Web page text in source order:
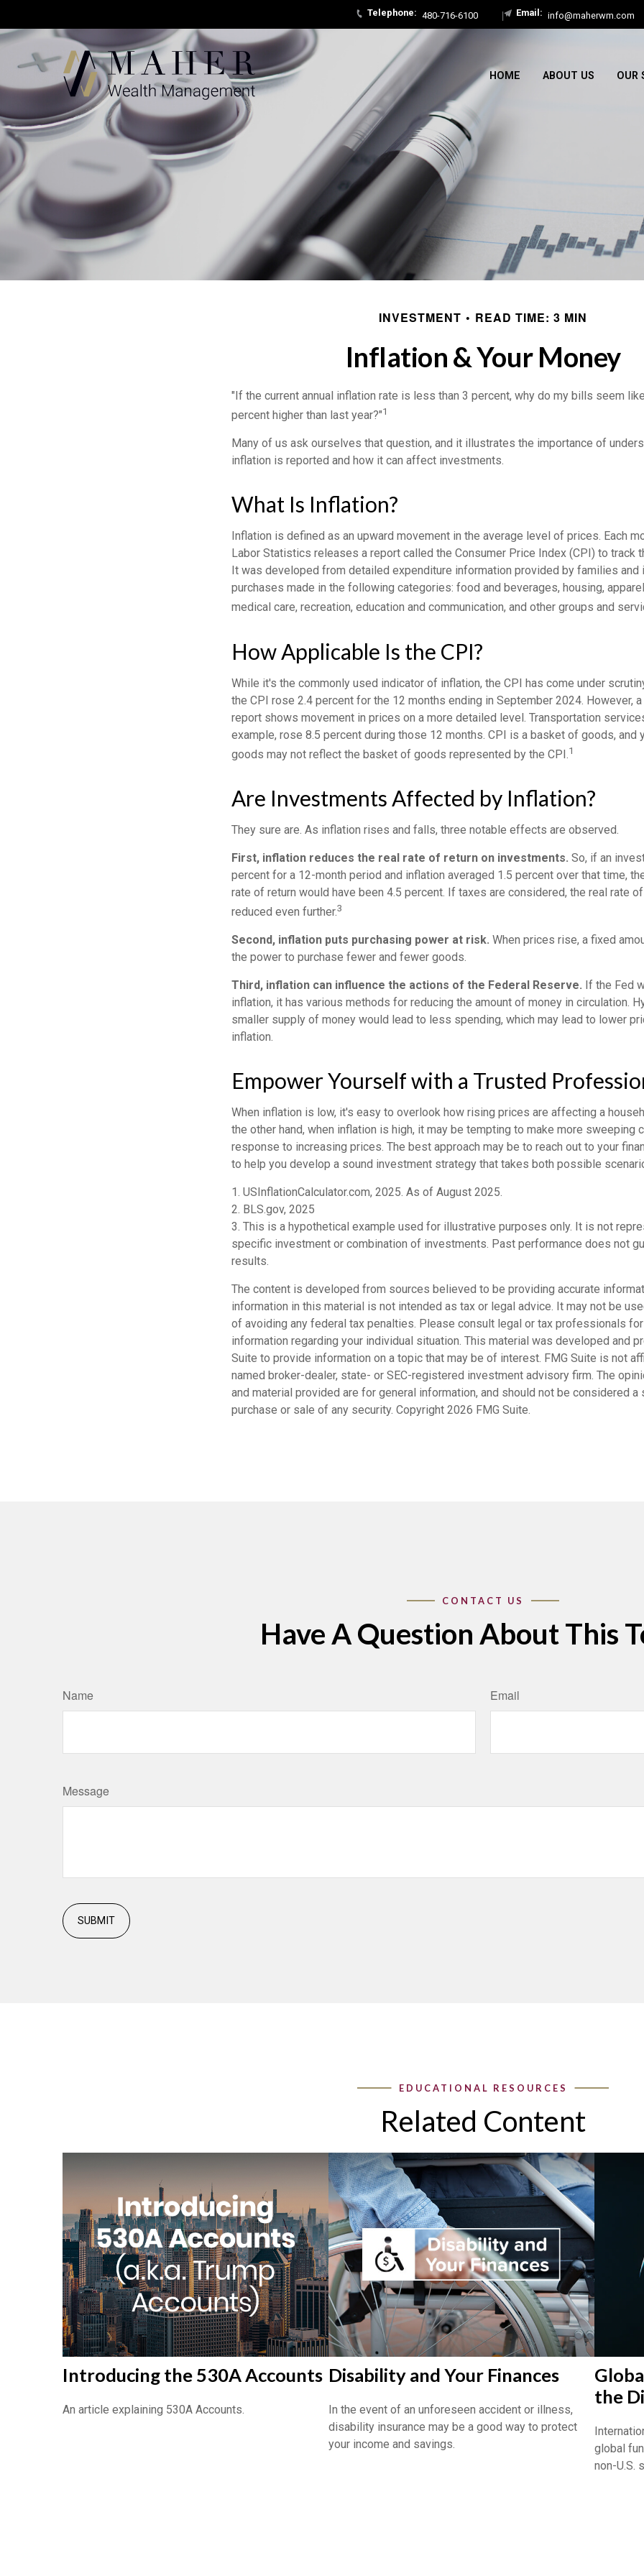
480-716-6100 info@maherwm.com
HOME ABOUT US OUR
INVESTMENT READ TIME: 3 MIN
Inflation & Your Money
"If the current annual inflation rate is less than 3 percent, why do my bills seem
percent higher than last year?"1
Many of us ask ourselves that question, and it illustrates the importance of
inflation is reported and how it can affect investments.
What Is Inflation?
Inflation is defined as an upward movement in the average level of prices. Each
Labor Statistics releases a report called the Consumer Price Index (CPI) to track
It was developed from detailed expenditure information provided by families and
purchases made in the following categories: food and beverages, housing,
medical care, recreation, education and communication, and other groups and
How Applicable Is the CPI?
While it's the commonly used indicator of inflation, the CPI has come under
the CPI rose 2.4 percent for the 12 months ending in September 2024. However,
report shows movement in prices on a more detailed level. Transportation
example, rose 8.5 percent during those 12 months. CPI is a basket of goods, and
goods may not reflect the basket of goods represented by the CPI.1
Are Investments Affected by Inflation?
They sure are. As inflation rises and falls, three notable effects are observed.
First, inflation reduces the real rate of return on investments. So, if an
percent for a 12-month period and inflation averaged 1.5 percent over that time,
rate of return would have been 4.5 percent. If taxes are considered, the real rate
reduced even further.3
Second, inflation puts purchasing power at risk. When prices rise, a fixed
the power to purchase fewer and fewer goods.
Third, inflation can influence the actions of the Federal Reserve. If the Fed
inflation, it has various methods for reducing the amount of money in circulation.
smaller supply of money would lead to less spending, which may lead to lower
inflation.
Empower Yourself with a Trusted
When inflation is low, it's easy to overlook how rising prices are affecting a
the other hand, when inflation is high, it may be tempting to make more sweeping
response to increasing prices. The best approach may be to reach out to your
to help you develop a sound investment strategy that takes both possible
1. USInflationCalculator.com, 2025. As of August 2025.
2. BLS.gov, 2025
3. This is a hypothetical example used for illustrative purposes only. It is not
specific investment or combination of investments. Past performance does not
results.
The content is developed from sources believed to be providing accurate
information in this material is not intended as tax or legal advice. It may not be
of avoiding any federal tax penalties. Please consult legal or tax professionals
information regarding your individual situation. This material was developed and
Suite to provide information on a topic that may be of interest. FMG Suite is not
named broker-dealer, state- or SEC-registered investment advisory firm. The
and material provided are for general information, and should not be considered
purchase or sale of any security. Copyright 2026 FMG Suite.
Have A Question About This
Name Email
Message
Related Content
Introducing the 530A Accounts
An article explaining 530A Accounts.
Disability and Your Finances
In the event of an unforeseen accident or illness,
disability insurance may be a good way to protect
your income and savings.
the
global
non-U.S.